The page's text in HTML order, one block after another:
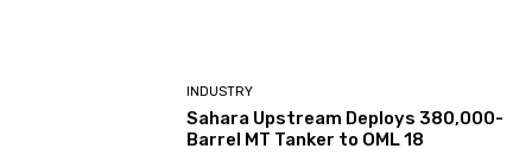
INDUSTRY
Sahara Upstream Deploys 380,000-
Barrel MT Tanker to OML 18